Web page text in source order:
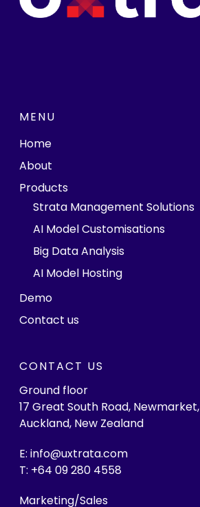
MENU
Home
About
Products
Strata Management Solutions
AI Model Customisations
Big Data Analysis
AI Model Hosting
Demo
Contact us
CONTACT US
Ground floor
17 Great South Road, Newmarket,
Auckland, New Zealand
E: info@uxtrata.com
T: +64 09 280 4558
Marketing/Sales